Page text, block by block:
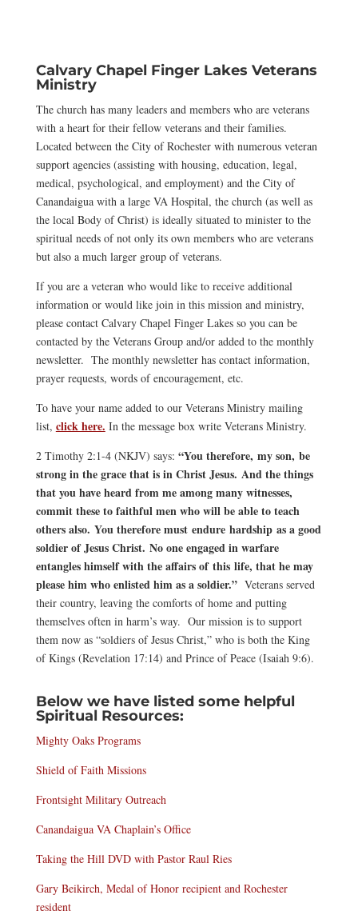
Calvary Chapel Finger Lakes Veterans
Ministry
The church has many leaders and members who are veterans
with a heart for their fellow veterans and their families.
Located between the City of Rochester with numerous veteran
support agencies (assisting with housing, education, legal,
medical, psychological, and employment) and the City of
Canandaigua with a large VA Hospital, the church (as well as
the local Body of Christ) is ideally situated to minister to the
spiritual needs of not only its own members who are veterans
but also a much larger group of veterans.
If you are a veteran who would like to receive additional
information or would like join in this mission and ministry,
please contact Calvary Chapel Finger Lakes so you can be
contacted by the Veterans Group and/or added to the monthly
newsletter. The monthly newsletter has contact information,
prayer requests, words of encouragement, etc.
To have your name added to our Veterans Ministry mailing
list, click here. In the message box write Veterans Ministry.
2 Timothy 2:1-4 (NKJV) says: “You therefore, my son, be
strong in the grace that is in Christ Jesus. And the things
that you have heard from me among many witnesses,
commit these to faithful men who will be able to teach
others also. You therefore must endure hardship as a good
soldier of Jesus Christ. No one engaged in warfare
entangles himself with the affairs of this life, that he may
please him who enlisted him as a soldier.”Veterans served
their country, leaving the comforts of home and putting
themselves often in harm’s way. Our mission is to support
them now as “soldiers of Jesus Christ,” who is both the King
of Kings (Revelation 17:14) and Prince of Peace (Isaiah 9:6).
Below we have listed some helpful
Spiritual Resources:
Mighty Oaks Programs
Shield of Faith Missions
Frontsight Military Outreach
Canandaigua VA Chaplain’s Office
Taking the Hill DVD with Pastor Raul Ries
Gary Beikirch, Medal of Honor recipient and Rochester
resident